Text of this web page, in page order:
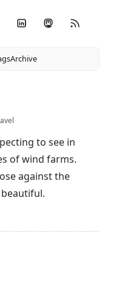
Archive
to see in
of wind farms.
against the